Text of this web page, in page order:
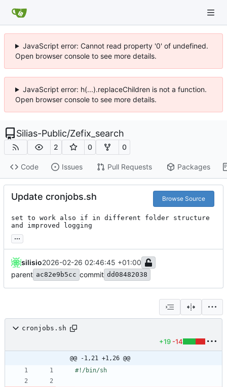
JavaScript error: Cannot read property '0' of undefined.
Open browser console to see more details.
JavaScript error: h(...).replaceChildren is not a function.
Open browser console to see more details.
Silias-Public/Zefix_search
2 0 0
Code Issues Pull Requests Packages
Update cronjobs.sh Browse Source
set to work also if in different folder structure
and improved logging
...
silisio2026-02-26 02:46:45 +01:00
parent ac82e9b5cc commit dd08482038
cronjobs.sh
+19 -14
@@ -1,21 +1,26 @@